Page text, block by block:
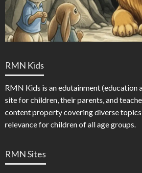
RMN Kids
RMN Kids is an edutainment (education
site for children, their parents, and
content property covering diverse
relevance for children of all age groups.
RMN Sites